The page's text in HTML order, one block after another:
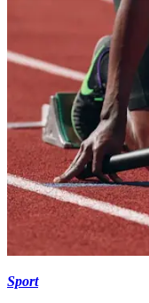
Sport